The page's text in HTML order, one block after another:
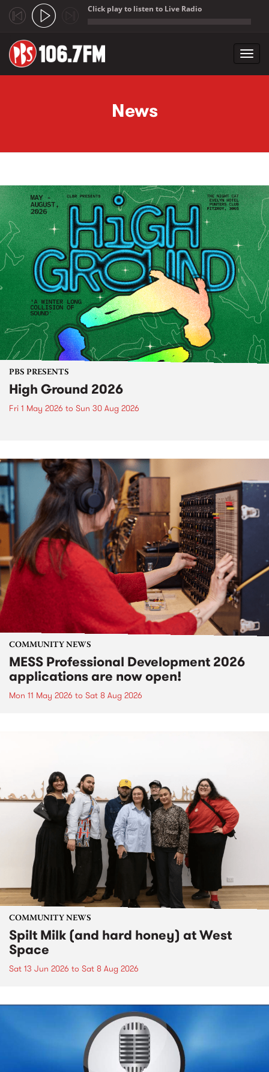
Click play to listen to Live Radio
News
PBS PRESENTS
High Ground 2026
Fri 1 May 2026 to Sun 30 Aug 2026
COMMUNITY NEWS
MESS Professional Development 2026
applications are now open!
Mon 11 May 2026 to Sat 8 Aug 2026
COMMUNITY NEWS
Spilt Milk (and hard honey) at West
Space
Sat 13 Jun 2026 to Sat 8 Aug 2026